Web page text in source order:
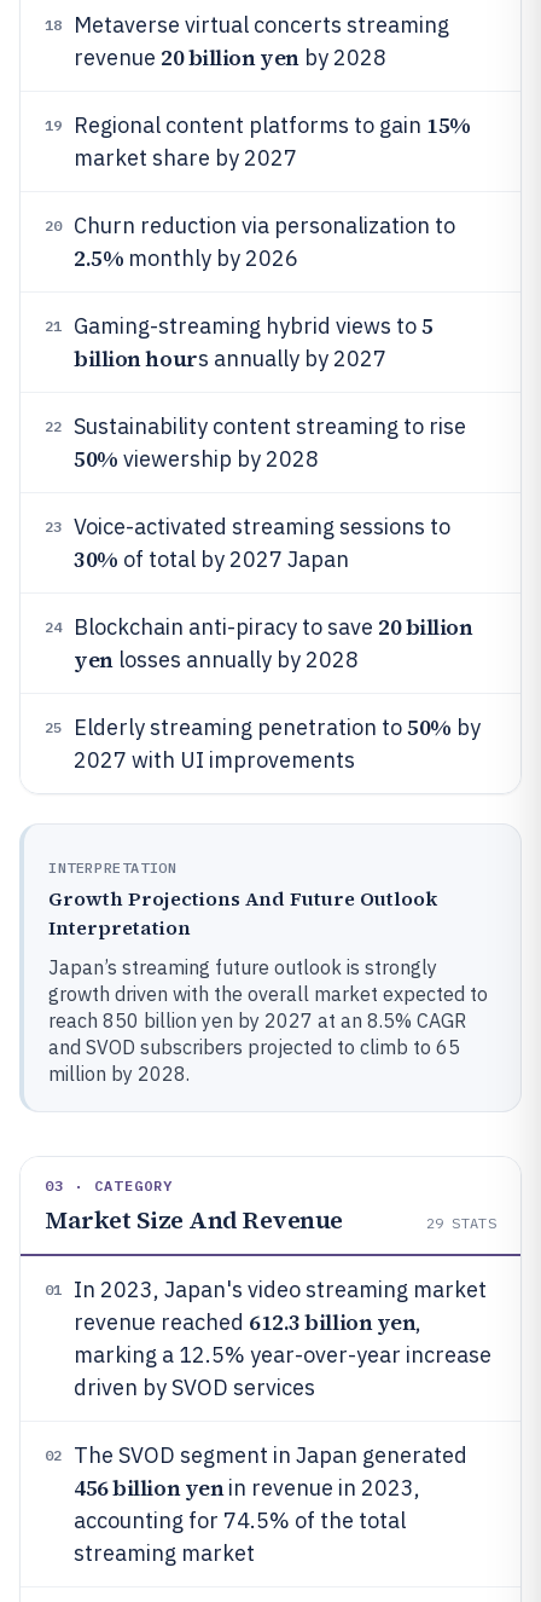
18
Metaverse virtual concerts streaming
revenue 20 billion yenby 2028
19 Regional content platforms to gain 15%
market share by 2027
20 Churn reduction via personalization to
2.5% monthly by 2026
21 Gaming-streaming hybrid views to5
billion hours annually by 2027
22 Sustainability content streaming to rise
50% viewership by 2028
23 Voice-activated streaming sessions to
30% of total by 2027 Japan
24 Blockchain anti-piracy to save 20 billion
yenlosses annually by 2028
25 Elderly streaming penetration to50% by
2027 with UI improvements
INTERPRETATION
Growth Projections And Future Outlook
Interpretation
Japan’s streaming future outlook is strongly
growth driven with the overall market expected to
reach 850 billion yen by 2027 at an 8.5% CAGR
and SVOD subscribers projected to climb to 65
million by 2028.
03 · CATEGORY
Market Size And Revenue 29 STATS
01
In 2023, Japan's video streaming market
revenue reached 612.3 billion yen,
marking a 12.5% year-over-year increase
driven by SVOD services
02 The SVOD segment in Japan generated
456 billion yenin revenue in 2023,
accounting for 74.5% of the total
streaming market